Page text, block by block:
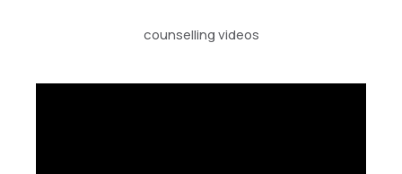
counselling videos